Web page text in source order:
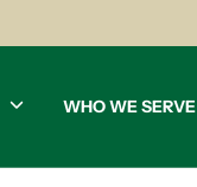
WHO WE SERVE